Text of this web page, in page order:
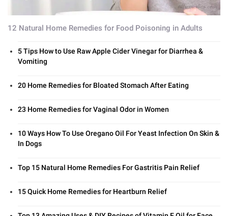
12 Natural Home Remedies for Food Poisoning in Adults
5 Tips How to Use Raw Apple Cider Vinegar for Diarrhea &
Vomiting
20 Home Remedies for Bloated Stomach After Eating
23 Home Remedies for Vaginal Odor in Women
10 Ways How To Use Oregano Oil For Yeast Infection On Skin &
In Dogs
Top 15 Natural Home Remedies For Gastritis Pain Relief
15 Quick Home Remedies for Heartburn Relief